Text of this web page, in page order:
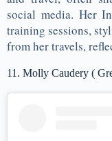
social media. Her
training sessions,
from her travels,
11. Molly Caudery (